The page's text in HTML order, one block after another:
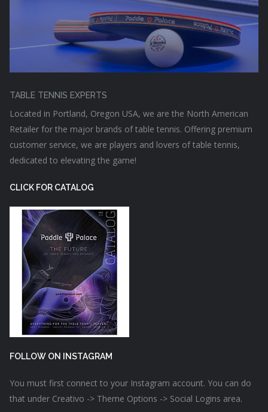
TABLE TENNIS EXPERTS
Located in Portland, Oregon USA, we are the North American
Retailer for the major brands of table tennis. Offering premium
customer service, we are players and lovers of table tennis,
dedicated to elevating the game!
CLICK FOR CATALOG
FOLLOW ON INSTAGRAM
You must first connect to your Instagram account. You can do
that under Creativo -> Theme Options -> Social Logins area.